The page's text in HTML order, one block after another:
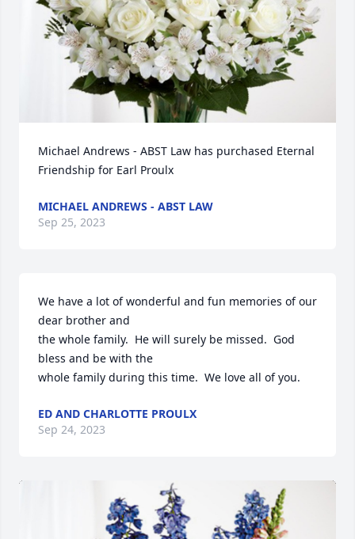
Michael Andrews - ABST Law has purchased Eternal
Friendship for Earl Proulx
MICHAEL ANDREWS - ABST LAW
Sep 25, 2023
We have a lot of wonderful and fun memories of our
dear brother and
the whole family.  He will surely be missed.  God
bless and be with the
whole family during this time.  We love all of you.
ED AND CHARLOTTE PROULX
Sep 24, 2023